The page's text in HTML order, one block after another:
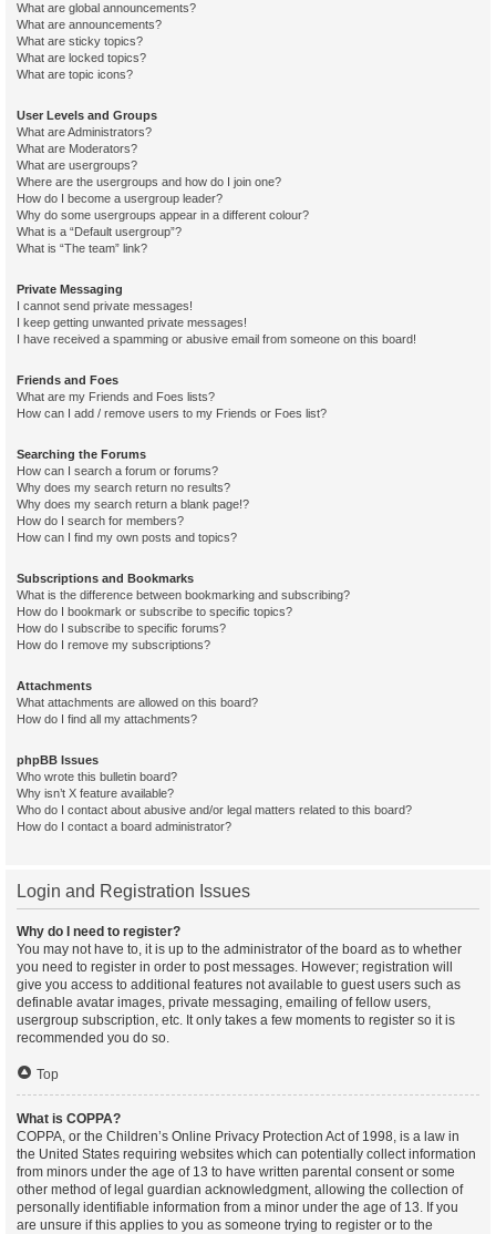
What are global announcements?
What are announcements?
What are sticky topics?
What are locked topics?
What are topic icons?
User Levels and Groups
What are Administrators?
What are Moderators?
What are usergroups?
Where are the usergroups and how do I join one?
How do I become a usergroup leader?
Why do some usergroups appear in a different colour?
What is a “Default usergroup”?
What is “The team” link?
Private Messaging
I cannot send private messages!
I keep getting unwanted private messages!
I have received a spamming or abusive email from someone on this board!
Friends and Foes
What are my Friends and Foes lists?
How can I add / remove users to my Friends or Foes list?
Searching the Forums
How can I search a forum or forums?
Why does my search return no results?
Why does my search return a blank page!?
How do I search for members?
How can I find my own posts and topics?
Subscriptions and Bookmarks
What is the difference between bookmarking and subscribing?
How do I bookmark or subscribe to specific topics?
How do I subscribe to specific forums?
How do I remove my subscriptions?
Attachments
What attachments are allowed on this board?
How do I find all my attachments?
phpBB Issues
Who wrote this bulletin board?
Why isn’t X feature available?
Who do I contact about abusive and/or legal matters related to this board?
How do I contact a board administrator?
Login and Registration Issues
Why do I need to register?
You may not have to, it is up to the administrator of the board as to whether
you need to register in order to post messages. However; registration will
give you access to additional features not available to guest users such as
definable avatar images, private messaging, emailing of fellow users,
usergroup subscription, etc. It only takes a few moments to register so it is
recommended you do so.
Top
What is COPPA?
COPPA, or the Children’s Online Privacy Protection Act of 1998, is a law in
the United States requiring websites which can potentially collect information
from minors under the age of 13 to have written parental consent or some
other method of legal guardian acknowledgment, allowing the collection of
personally identifiable information from a minor under the age of 13. If you
are unsure if this applies to you as someone trying to register or to the